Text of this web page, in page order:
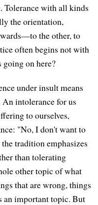
Tolerance with all kinds
the orientation,
the other, to
often begins not with
going on here?
under insult means
intolerance for us
to ourselves,
"No, I don't want to
tradition emphasizes
than tolerating
other topic of what
that are wrong, things
an important topic. But